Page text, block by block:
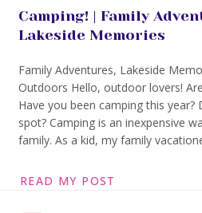
Camping! | Family
Lakeside Memories
Family Adventures, Lakeside
Outdoors Hello, outdoor lovers!
Have you been camping this
spot? Camping is an inexpensive
family. As a kid, my family
READ MY POST